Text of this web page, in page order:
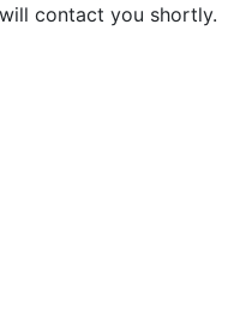
contact you shortly.